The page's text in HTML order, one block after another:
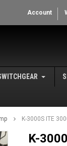
Account
K-3000S ITE
K-